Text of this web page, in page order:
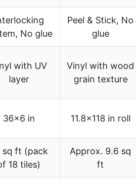
No glue
Peel & Stick, No
glue
with UV
layer
Vinyl with wood
grain texture
36×6 in 11.8×118 in roll
sq ft (pack
18 tiles)
Approx. 9.6 sq
ft